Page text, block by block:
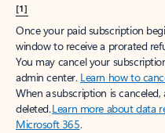
[1]
Once your paid subscription
window to receive a prorated
You may cancel your
admin center. Learn how to
When a subscription is
deleted.Learn more about data
Microsoft 365.